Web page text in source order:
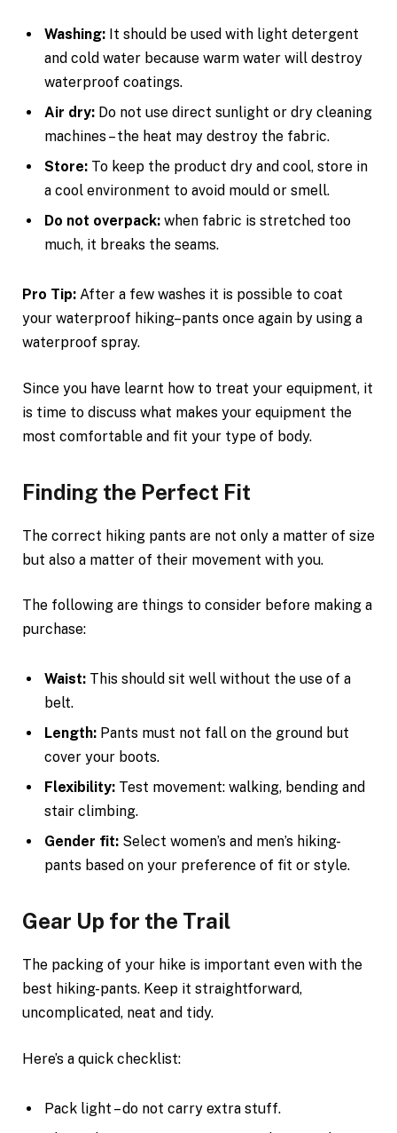
Washing: It should be used with light detergent
and cold water because warm water will destroy
waterproof coatings.
Air dry: Do not use direct sunlight or dry cleaning
machines – the heat may destroy the fabric.
Store: To keep the product dry and cool, store in
a cool environment to avoid mould or smell.
Do not overpack: when fabric is stretched too
much, it breaks the seams.
Pro Tip: After a few washes it is possible to coat
your waterproof hiking–pants once again by using a
waterproof spray.
Since you have learnt how to treat your equipment, it
is time to discuss what makes your equipment the
most comfortable and fit your type of body.
Finding the Perfect Fit
The correct hiking pants are not only a matter of size
but also a matter of their movement with you.
The following are things to consider before making a
purchase:
Waist: This should sit well without the use of a
belt.
Length: Pants must not fall on the ground but
cover your boots.
Flexibility: Test movement: walking, bending and
stair climbing.
Gender fit: Select women’s and men’s hiking-
pants based on your preference of fit or style.
Gear Up for the Trail
The packing of your hike is important even with the
best hiking-pants. Keep it straightforward,
uncomplicated, neat and tidy.
Here’s a quick checklist:
Pack light – do not carry extra stuff.